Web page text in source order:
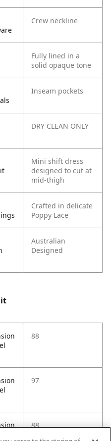
Crew neckline
Fully lined in a
solid opaque tone
Inseam pockets
DRY CLEAN ONLY
Mini shift dress
designed to cut at
mid-thigh
Crafted in delicate
Poppy Lace
Australian
Designed
88
97
88